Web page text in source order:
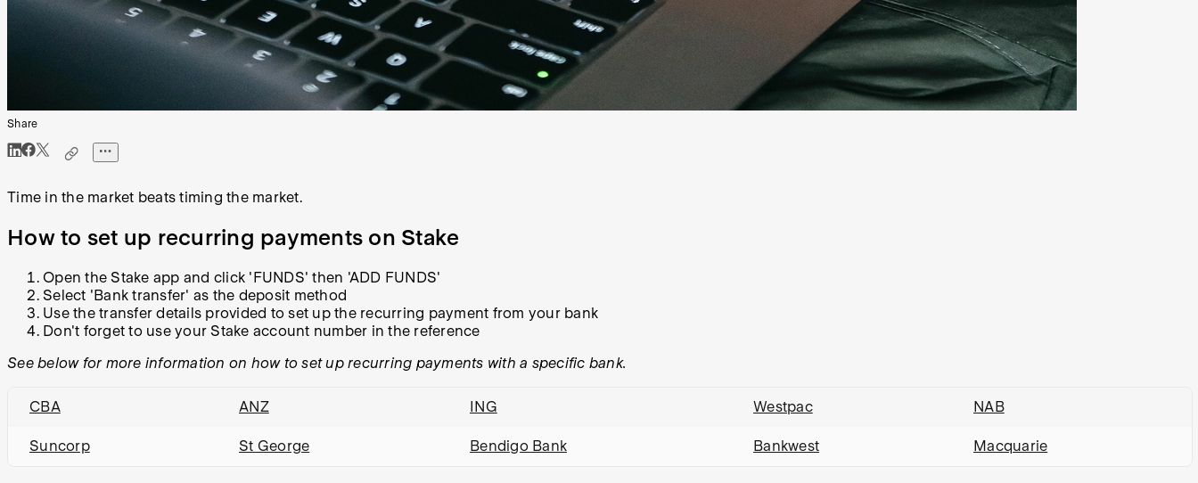
Share
Time in the market beats timing the market.
How to set up recurring payments on Stake
Open the Stake app and click 'FUNDS' then 'ADD FUNDS'
Select 'Bank transfer' as the deposit method
Use the transfer details provided to set up the recurring payment from your bank
Don't forget to use your Stake account number in the reference
See below for more information on how to set up recurring payments with a specific bank.
CBA ANZ ING Westpac NAB
Suncorp St George Bendigo Bank Bankwest Macquarie